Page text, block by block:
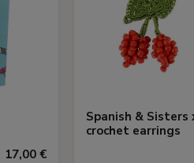
17,00 €
Spanish & Sisters
crochet earrings